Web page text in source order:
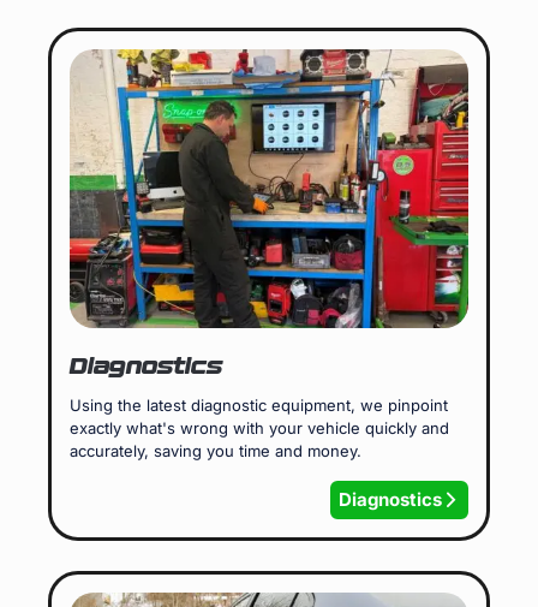
Diagnostics
Using the latest diagnostic equipment, we pinpoint
exactly what's wrong with your vehicle quickly and
accurately, saving you time and money.
Diagnostics